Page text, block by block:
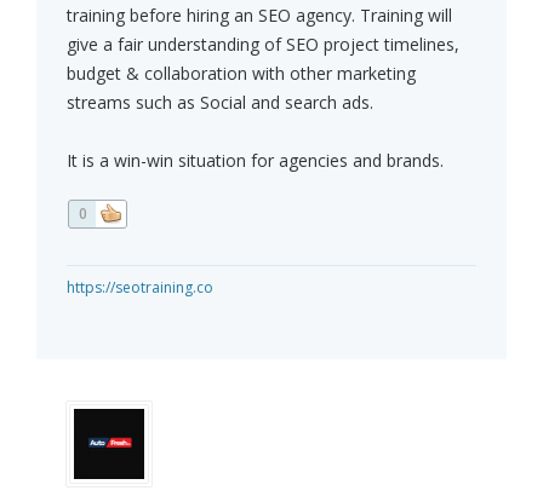
training before hiring an SEO agency. Training will
give a fair understanding of SEO project timelines,
budget & collaboration with other marketing
streams such as Social and search ads.
It is a win-win situation for agencies and brands.
0
https://seotraining.co